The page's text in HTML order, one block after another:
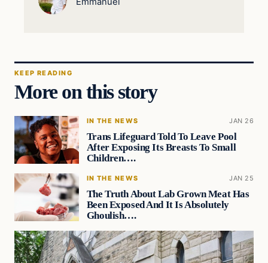
KEEP READING
More on this story
IN THE NEWS JAN 26
Trans Lifeguard Told To Leave Pool
After Exposing Its Breasts To Small
Children….
IN THE NEWS JAN 25
The Truth About Lab Grown Meat Has
Been Exposed And It Is Absolutely
Ghoulish….